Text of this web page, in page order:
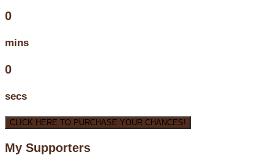
0
mins
0
secs
CLICK HERE TO PURCHASE YOUR CHANCES!
My Supporters